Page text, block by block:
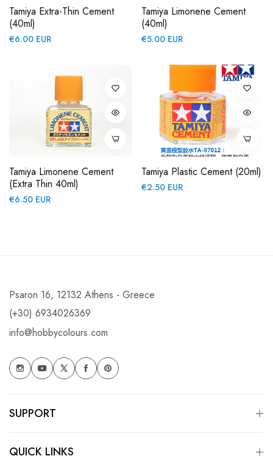
Tamiya Extra-Thin Cement
(40ml)
Regular
€6.00 EUR
Tamiya Limonene Cement
(40ml)
Regular
€5.00 EUR
Tamiya Limonene Cement
(Extra Thin 40ml)
Regular
€6.50 EUR
Tamiya Plastic Cement (20ml)
Regular
€2.50 EUR
Psaron 16, 12132 Athens - Greece
(+30) 6934026369
info@hobbycolours.com
SUPPORT
QUICK LINKS